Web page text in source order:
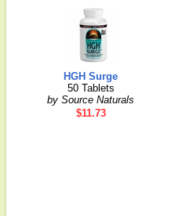
HGH Surge
50 Tablets
by Source Naturals
$11.73